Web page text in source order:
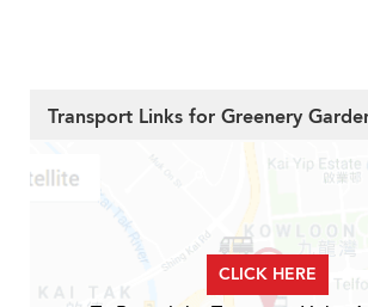
Transport Links for Greenery
CLICK HERE